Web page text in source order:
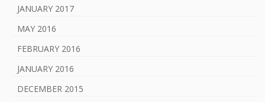
JANUARY 2017
MAY 2016
FEBRUARY 2016
JANUARY 2016
DECEMBER 2015